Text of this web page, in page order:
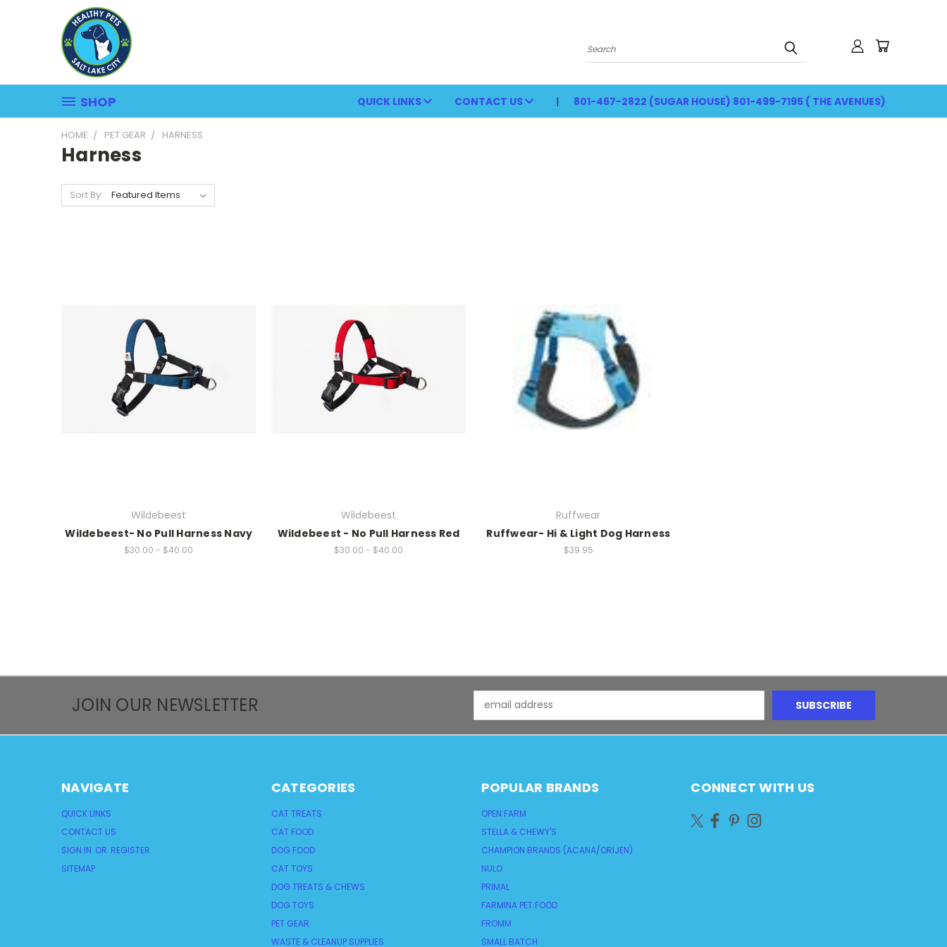
Search
SHOP QUICK LINKS CONTACT US 801-467-2822 (SUGAR HOUSE) 801-499-7195 ( THE AVENUES)
HOME PET GEAR HARNESS
Harness
Sort By:
Wildebeest
Wildebeest- No Pull Harness Navy
$30.00 - $40.00
Wildebeest
Wildebeest - No Pull Harness Red
$30.00 - $40.00
Ruffwear
Ruffwear- Hi & Light Dog Harness
$39.95
JOIN OUR NEWSLETTER
Address
NAVIGATE
QUICK LINKS
CONTACT US
SIGN IN OR REGISTER
SITEMAP
CATEGORIES
CAT TREATS
CAT FOOD
DOG FOOD
CAT TOYS
DOG TREATS & CHEWS
DOG TOYS
PET GEAR
WASTE & CLEANUP SUPPLIES
POPULAR BRANDS
OPEN FARM
STELLA & CHEWY'S
CHAMPION BRANDS (ACANA/ORIJEN)
NULO
PRIMAL
FARMINA PET FOOD
FROMM
SMALL BATCH
CONNECT WITH US